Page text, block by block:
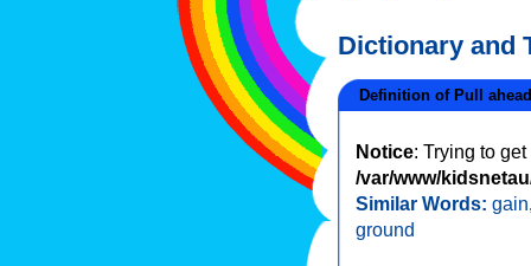
Dictionary and
Definition of Pull ahead
Notice: Trying to
/var/www/
Similar Words: gain
ground